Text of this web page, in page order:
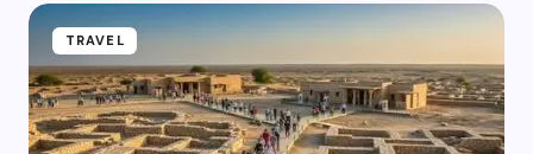
TRAVEL